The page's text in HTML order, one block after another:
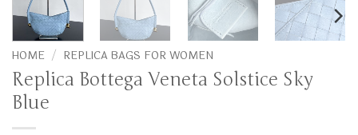
HOME / REPLICA BAGS FOR WOMEN
Replica Bottega Veneta Solstice Sky
Blue